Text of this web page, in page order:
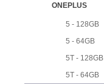
ONEPLUS
5 - 128GB
5 - 64GB
5T - 128GB
5T - 64GB